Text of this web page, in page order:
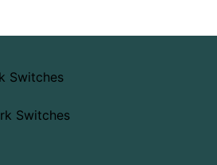
Switches
Switches